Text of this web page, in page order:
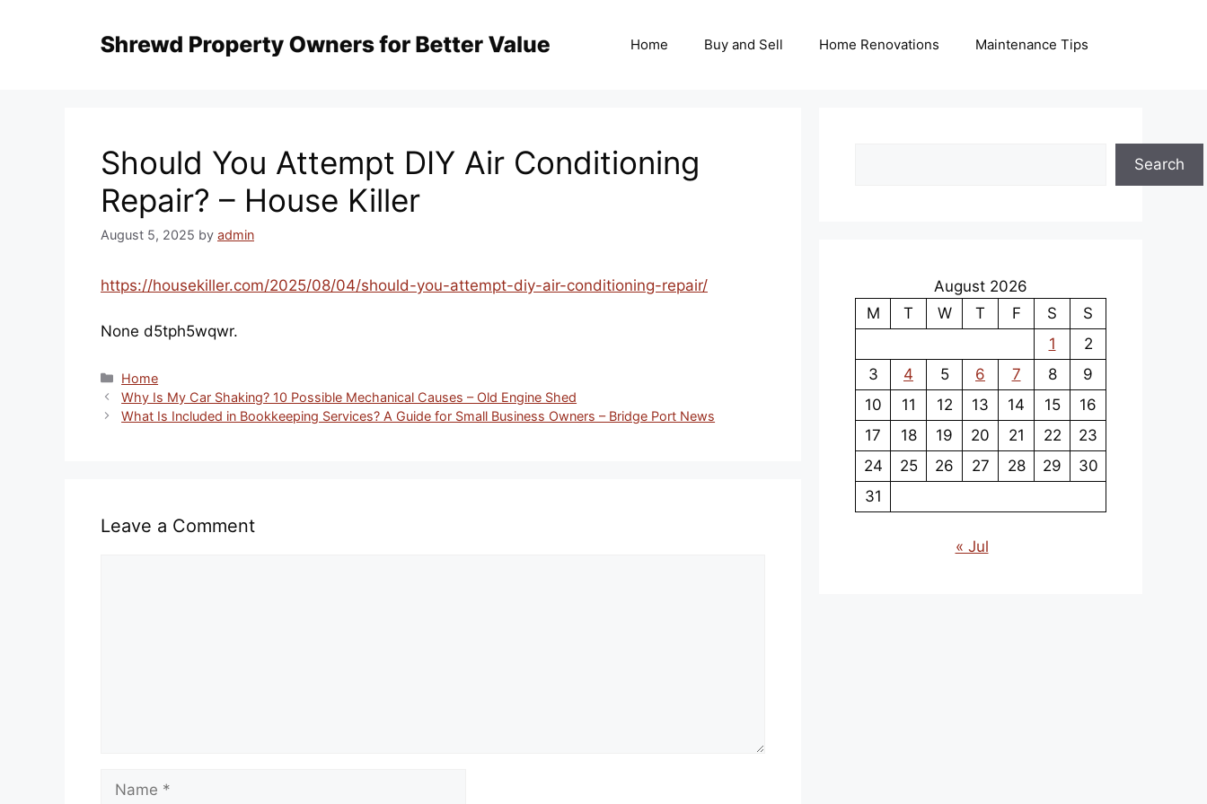
Home Buy and Sell Home Renovations Maintenance Tips
Should You Attempt DIY Air Conditioning
Repair? – House Killer
August 5, 2025 by admin
https://housekiller.com/2025/08/04/should-you-attempt-diy-air-conditioning-repair/
None d5tph5wqwr.
Categories
Home
Why Is My Car Shaking? 10 Possible Mechanical Causes – Old Engine Shed
What Is Included in Bookkeeping Services? A Guide for Small Business Owners – Bridge Port News
Leave a Comment
Search
August 2026
M
T W T F S
S
1
2
3
4 5 6 7 8
9
10
11 12 13 14 15
16
17
18 19 20 21 22
23
24
25 26 27 28 29
30
31
« Jul